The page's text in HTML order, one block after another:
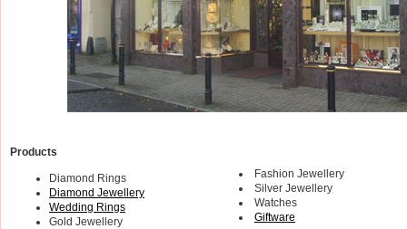
Products
Diamond Rings
Diamond Jewellery
Wedding Rings
Gold Jewellery
Fashion Jewellery
Silver Jewellery
Watches
Giftware